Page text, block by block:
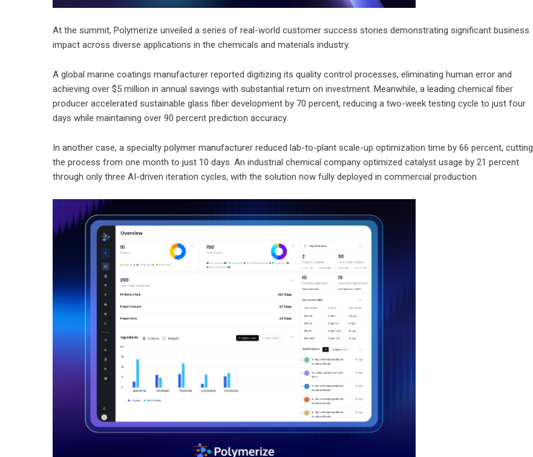
At the summit, Polymerize unveiled a series of real-world customer success stories demonstrating significant business
impact across diverse applications in the chemicals and materials industry.
A global marine coatings manufacturer reported digitizing its quality control processes, eliminating human error and
achieving over $5 million in annual savings with substantial return on investment. Meanwhile, a leading chemical fiber
producer accelerated sustainable glass fiber development by 70 percent, reducing a two-week testing cycle to just four
days while maintaining over 90 percent prediction accuracy.
In another case, a specialty polymer manufacturer reduced lab-to-plant scale-up optimization time by 66 percent, cutting
the process from one month to just 10 days. An industrial chemical company optimized catalyst usage by 21 percent
through only three AI-driven iteration cycles, with the solution now fully deployed in commercial production.